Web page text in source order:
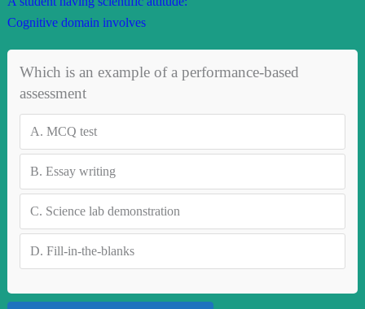
Cognitive domain involves
Which is an example of a performance-based
assessment
A. MCQ test
B. Essay writing
C. Science lab demonstration
D. Fill-in-the-blanks